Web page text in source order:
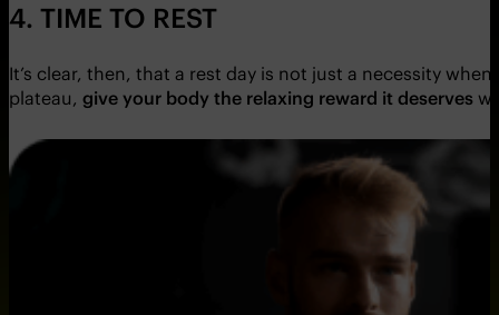
4. TIME TO REST
It’s clear, then, that a rest day is not just a necessity
plateau, give your body the relaxing reward it deserves